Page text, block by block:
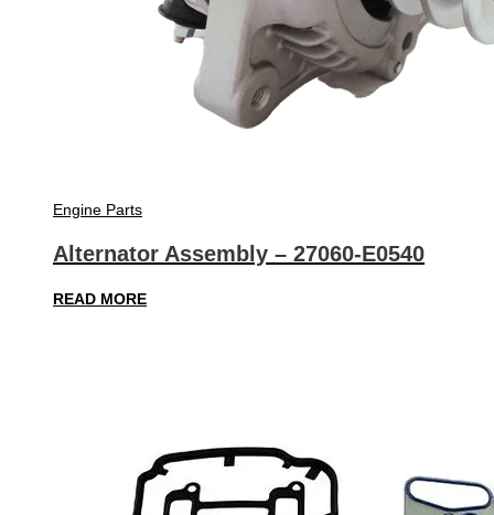
Engine Parts
Alternator Assembly – 27060-E0540
READ MORE